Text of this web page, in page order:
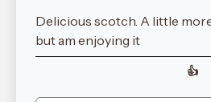
Delicious scotch. A little
but am enjoying it
👍